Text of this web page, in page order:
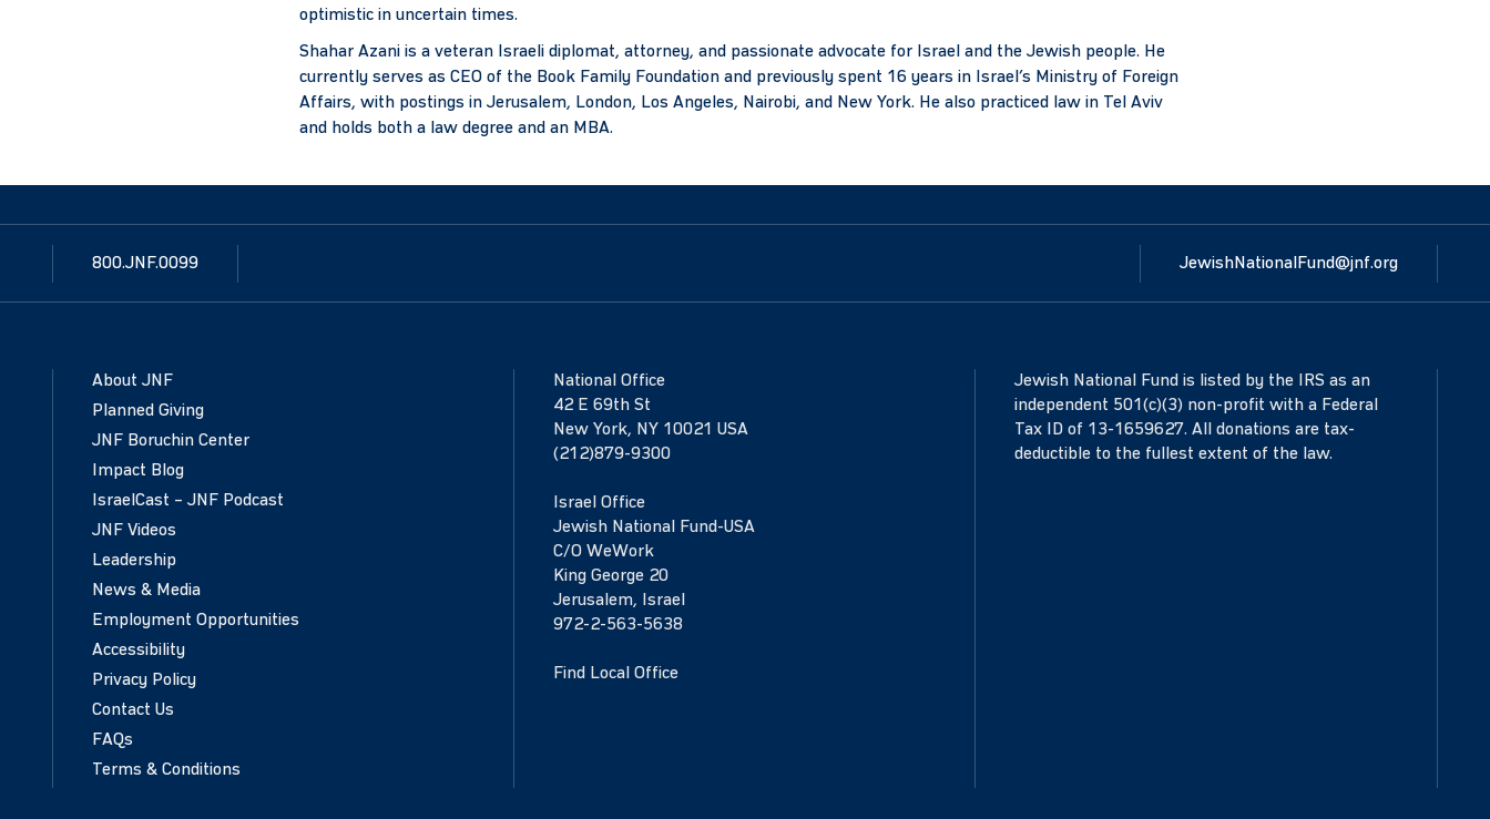
optimistic in uncertain times.
Shahar Azani is a veteran Israeli diplomat, attorney, and passionate advocate for Israel and the Jewish people. He
currently serves as CEO of the Book Family Foundation and previously spent 16 years in Israel’s Ministry of Foreign
Affairs, with postings in Jerusalem, London, Los Angeles, Nairobi, and New York. He also practiced law in Tel Aviv
and holds both a law degree and an MBA.
800.JNF.0099 JewishNationalFund@jnf.org
About JNF
Planned Giving
JNF Boruchin Center
Impact Blog
IsraelCast – JNF Podcast
JNF Videos
Leadership
News & Media
Employment Opportunities
Accessibility
Privacy Policy
Contact Us
FAQs
Terms & Conditions
National Office
42 E 69th St
New York, NY 10021 USA
(212)879-9300
Israel Office
Jewish National Fund-USA
C/O WeWork
King George 20
Jerusalem, Israel
972-2-563-5638
Find Local Office
Jewish National Fund is listed by the IRS as an
independent 501(c)(3) non-profit with a Federal
Tax ID of 13-1659627. All donations are tax-
deductible to the fullest extent of the law.